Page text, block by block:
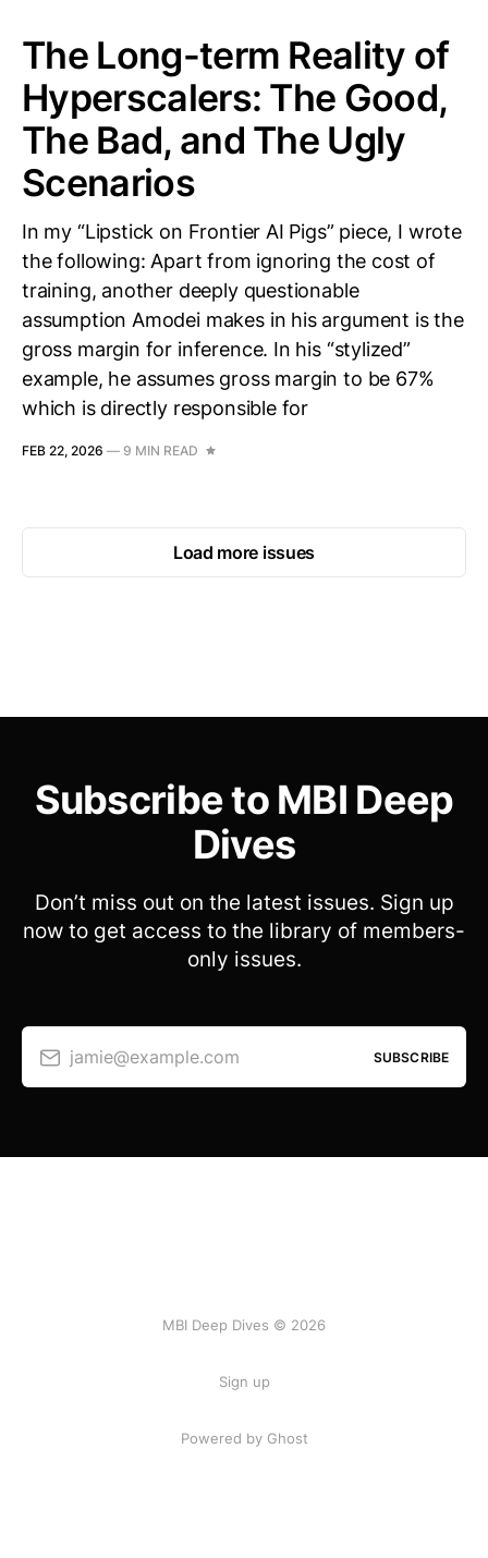
The Long-term Reality of
Hyperscalers: The Good,
The Bad, and The Ugly
Scenarios
In my “Lipstick on Frontier AI Pigs” piece, I wrote
the following: Apart from ignoring the cost of
training, another deeply questionable
assumption Amodei makes in his argument is the
gross margin for inference. In his “stylized”
example, he assumes gross margin to be 67%
which is directly responsible for
FEB 22, 2026 — 9 MIN READ
Load more issues
Subscribe to MBI Deep
Dives
Don’t miss out on the latest issues. Sign up
now to get access to the library of members-
only issues.
jamie@example.com SUBSCRIBE
MBI Deep Dives © 2026
Sign up
Powered by Ghost